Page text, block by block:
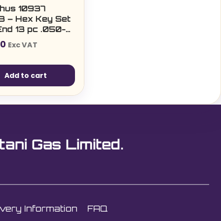
10937
– Hex Key Set
13 pc .050-
Exc VAT
Add to cart
Gas Limited.
Information FAQ